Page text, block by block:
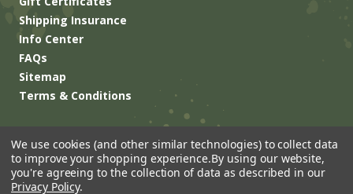
Shipping Insurance
Info Center
FAQs
Sitemap
Terms & Conditions
We use cookies (and other similar technologies) to collect data
to improve your shopping experience.By using our website,
you're agreeing to the collection of data as described in our
Privacy Policy.